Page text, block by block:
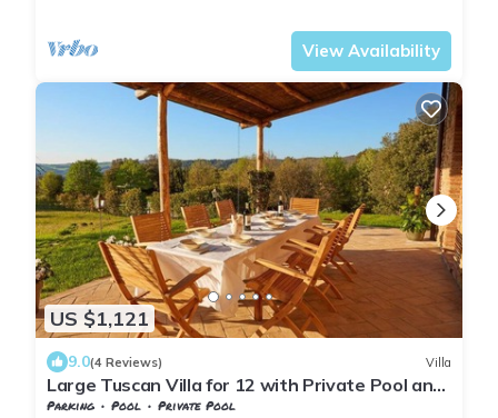
View Availability
US $1,121
9.0(4 Reviews) Villa
Large Tuscan Villa for 12 with Private Pool and
Tennis Court
Parking Pool
Private Pool